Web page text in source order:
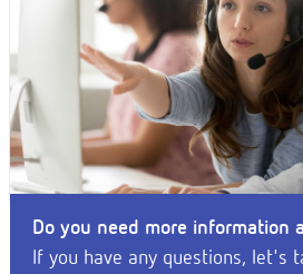
Do you need more information
If you have any questions, let's